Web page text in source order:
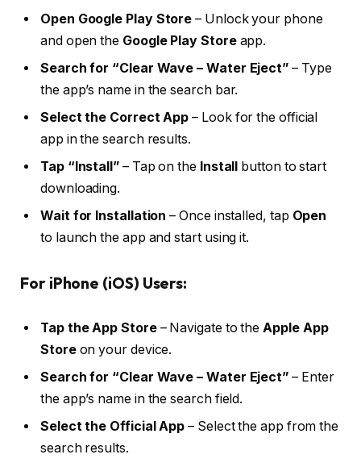
Open Google Play Store – Unlock your phone
and open the Google Play Storeapp.
Search for “Clear Wave – Water Eject” – Type
the app’s name in the search bar.
Select the Correct App – Look for the official
app in the search results.
Tap “Install”– Tap on the Install button to start
downloading.
Wait for Installation – Once installed, tap Open
to launch the app and start using it.
For iPhone (iOS) Users:
Tap the App Store– Navigate to theApple App
Storeon your device.
Search for “Clear Wave – Water Eject” – Enter
the app’s name in the search field.
Select the Official App – Select the app from the
search results.